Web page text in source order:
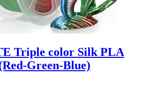
Triple color Silk PLA
Green-Blue)